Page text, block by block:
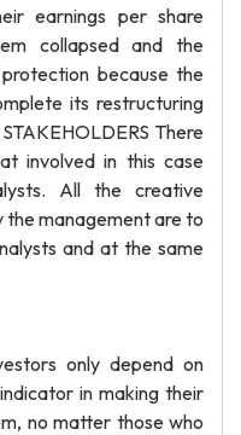
earnings per share
collapsed and the
because the
its restructuring
There
involved in this case
All the creative
management are to
and at the same
only depend on
in making their
no matter those who